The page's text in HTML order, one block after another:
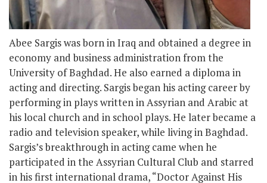
Abee Sargis was born in Iraq and obtained a degree in
economy and business administration from the
University of Baghdad. He also earned a diploma in
acting and directing. Sargis began his acting career by
performing in plays written in Assyrian and Arabic at
his local church and in school plays. He later became a
radio and television speaker, while living in Baghdad.
Sargis’s breakthrough in acting came when he
participated in the Assyrian Cultural Club and starred
in his first international drama, “Doctor Against His